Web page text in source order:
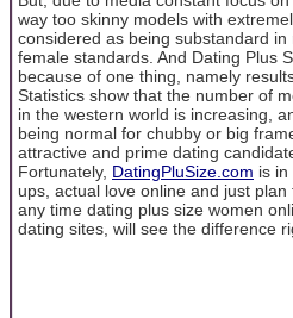
way too skinny models with
considered as being substandard
female standards. And Dating Plus
because of one thing, namely
Statistics show that the number of
in the western world is increasing,
being normal for chubby or big
attractive and prime dating
Fortunately, DatingPluSize.com is
ups, actual love online and just
any time dating plus size women
dating sites, will see the difference